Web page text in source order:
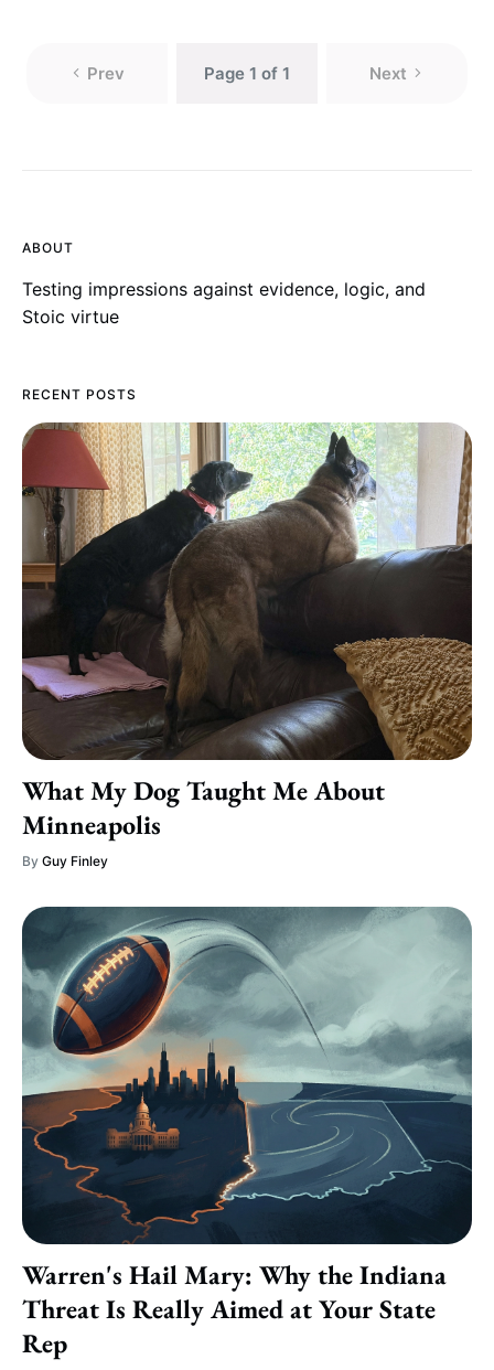
Prev Page 1 of 1 Next
ABOUT
Testing impressions against evidence, logic, and
Stoic virtue
RECENT POSTS
What My Dog Taught Me About
Minneapolis
By Guy Finley
Warren's Hail Mary: Why the Indiana
Threat Is Really Aimed at Your State
Rep